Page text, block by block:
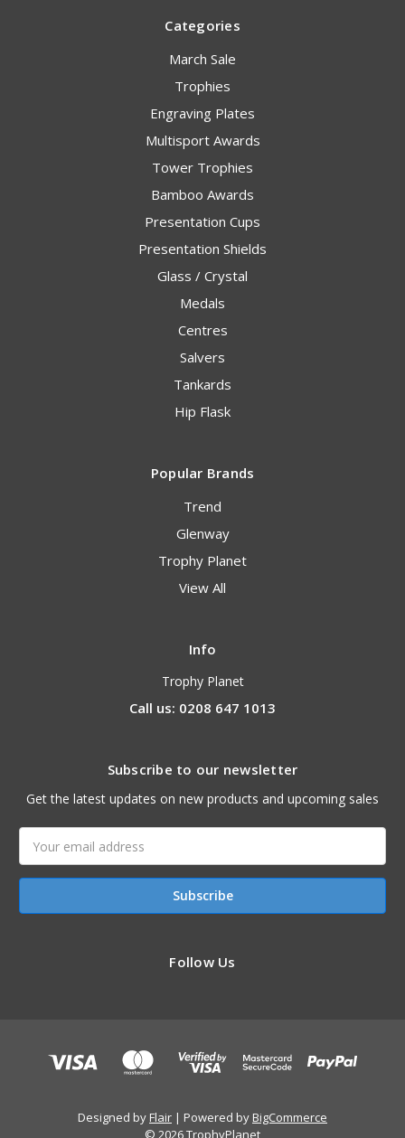
Categories
March Sale
Trophies
Engraving Plates
Multisport Awards
Tower Trophies
Bamboo Awards
Presentation Cups
Presentation Shields
Glass / Crystal
Medals
Centres
Salvers
Tankards
Hip Flask
Popular Brands
Trend
Glenway
Trophy Planet
View All
Info
Trophy Planet
Call us: 0208 647 1013
Subscribe to our newsletter
Get the latest updates on new products and upcoming sales
Address
Follow Us
Designed byFlair Powered byBigCommerce
© 2026 TrophyPlanet